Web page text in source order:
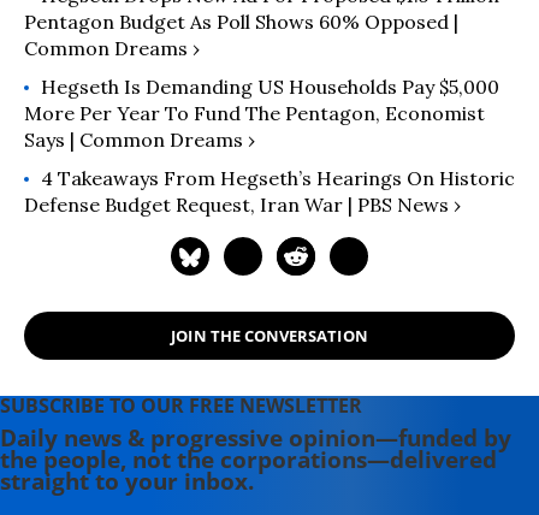
Pentagon Budget As Poll Shows 60% Opposed |
Common Dreams ›
Hegseth Is Demanding US Households Pay $5,000
More Per Year To Fund The Pentagon, Economist
Says | Common Dreams ›
4 Takeaways From Hegseth’s Hearings On Historic
Defense Budget Request, Iran War | PBS News ›
JOIN THE CONVERSATION
SUBSCRIBE TO OUR FREE NEWSLETTER
Daily news & progressive opinion—funded by
the people, not the corporations—delivered
straight to your inbox.